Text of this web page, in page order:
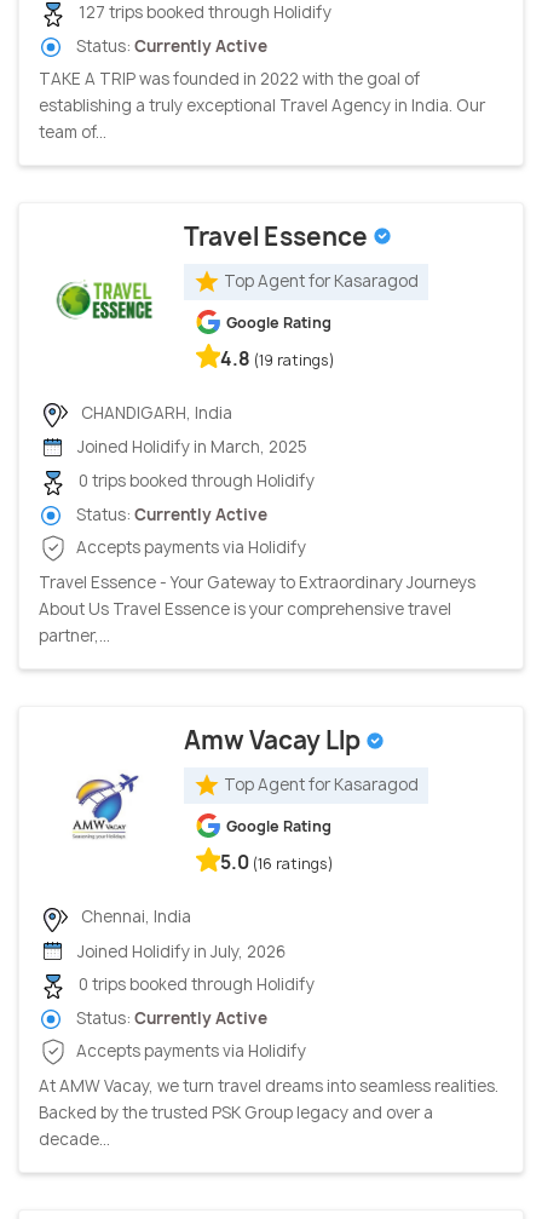
127 trips booked through Holidify
Status: Currently Active
TAKE A TRIP was founded in 2022 with the goal of
establishing a truly exceptional Travel Agency in India. Our
team of...
Travel Essence
Top Agent for Kasaragod
Google Rating
4.8 (19 ratings)
CHANDIGARH, India
Joined Holidify in March, 2025
0 trips booked through Holidify
Status: Currently Active
Accepts payments via Holidify
Travel Essence - Your Gateway to Extraordinary Journeys
About Us Travel Essence is your comprehensive travel
partner,...
Amw Vacay Llp
Top Agent for Kasaragod
Google Rating
5.0 (16 ratings)
Chennai, India
Joined Holidify in July, 2026
0 trips booked through Holidify
Status: Currently Active
Accepts payments via Holidify
At AMW Vacay, we turn travel dreams into seamless realities.
Backed by the trusted PSK Group legacy and over a
decade...